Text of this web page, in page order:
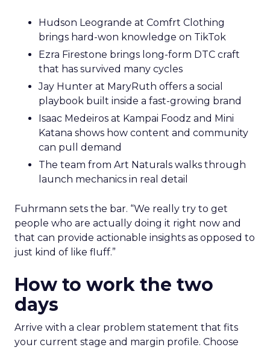
Hudson Leogrande at Comfrt Clothing
brings hard-won knowledge on TikTok
Ezra Firestone brings long-form DTC craft
that has survived many cycles
Jay Hunter at MaryRuth offers a social
playbook built inside a fast-growing brand
Isaac Medeiros at Kampai Foodz and Mini
Katana shows how content and community
can pull demand
The team from Art Naturals walks through
launch mechanics in real detail
Fuhrmann sets the bar. “We really try to get
people who are actually doing it right now and
that can provide actionable insights as opposed to
just kind of like fluff.”
How to work the two
days
Arrive with a clear problem statement that fits
your current stage and margin profile. Choose